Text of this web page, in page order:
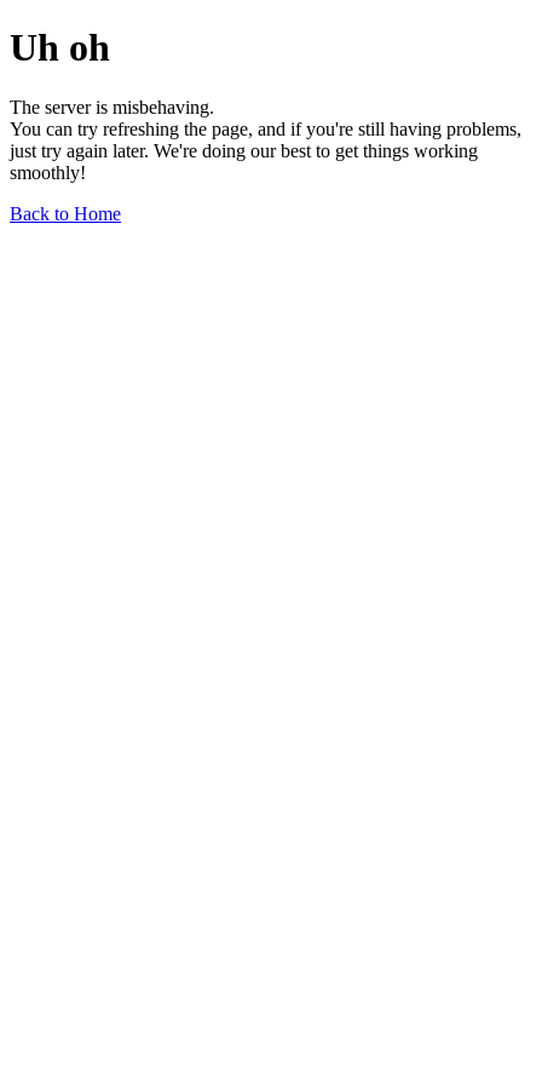
Uh oh
The server is misbehaving.
You can try refreshing the page, and if you're still having problems,
just try again later. We're doing our best to get things working
smoothly!
Back to Home